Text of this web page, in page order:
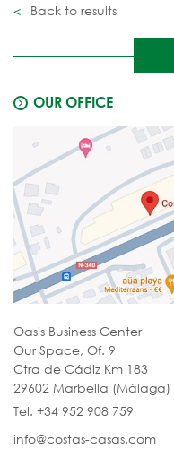
Back to results
OUR OFFICE
Oasis Business Center
Our Space, Of. 9
Ctra de Cádiz Km 183
29602 Marbella (Málaga)
Tel. +34 952 908 759
info@costas-casas.com